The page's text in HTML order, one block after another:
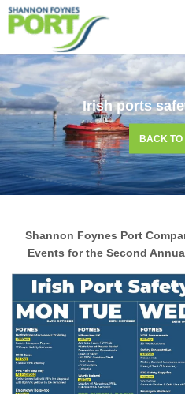
Skip
to
content
Irish ports
BACK TO
Shannon Foynes Port
Events for the Second